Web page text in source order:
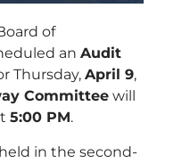
of
an Audit
Thursday, April 9,
Committee will
5:00 PM.
in the second-